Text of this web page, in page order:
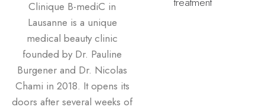
Clinique B-mediC in
Lausanne is a unique
medical beauty clinic
founded by Dr. Pauline
Burgener and Dr. Nicolas
Chami in 2018. It opens its
doors after several weeks of